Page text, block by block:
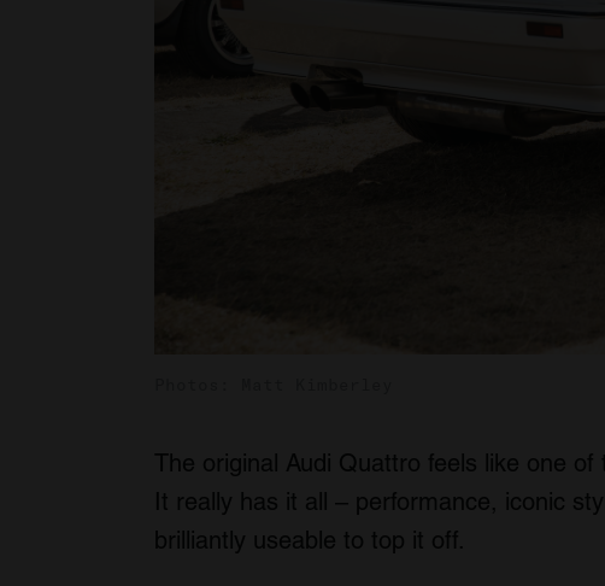
The original Audi Quattro feels like one
It really has it all – performance, iconic
brilliantly useable to top it off.